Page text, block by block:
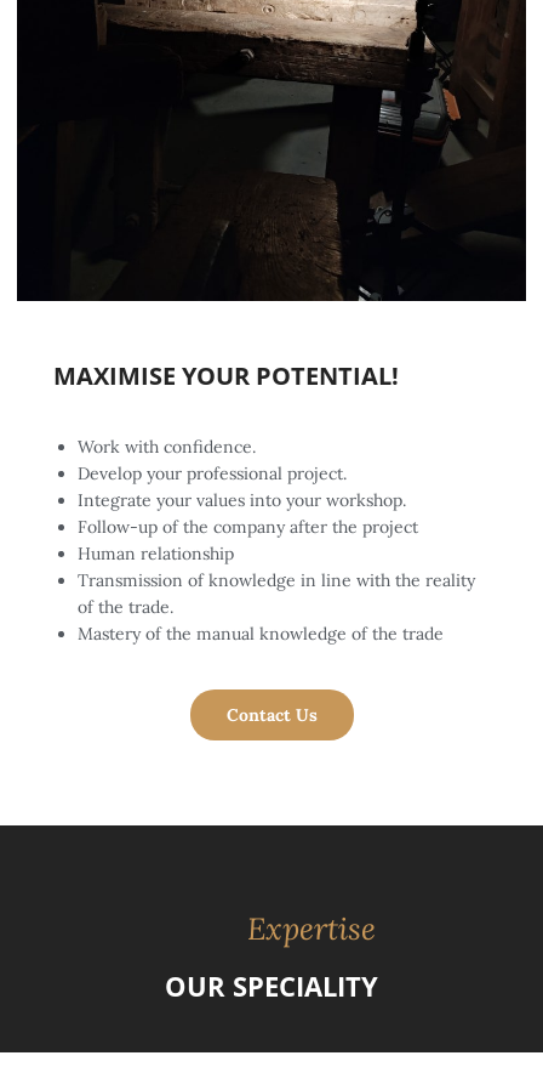
MAXIMISE YOUR POTENTIAL!
Work with confidence.
Develop your professional project.
Integrate your values into your workshop.
Follow-up of the company after the project
Human relationship
Transmission of knowledge in line with the reality
of the trade.
Mastery of the manual knowledge of the trade
Contact Us
Expertise
OUR SPECIALITY